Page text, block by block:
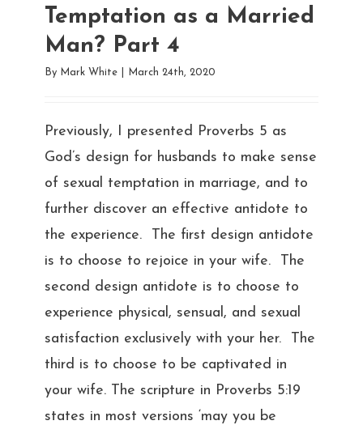
Temptation as a Married
Man? Part 4
By Mark White March 24th, 2020
Previously, I presented Proverbs 5 as
God’s design for husbands to make sense
of sexual temptation in marriage, and to
further discover an effective antidote to
the experience. The first design antidote
is to choose to rejoice in your wife. The
second design antidote is to choose to
experience physical, sensual, and sexual
satisfaction exclusively with your her. The
third is to choose to be captivated in
your wife. The scripture in Proverbs 5:19
states in most versions ‘may you be